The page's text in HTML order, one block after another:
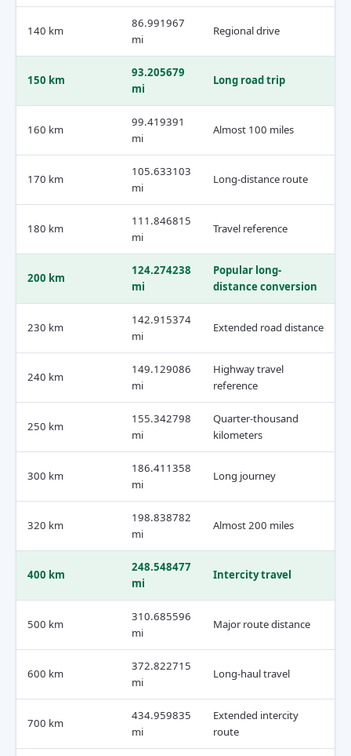
140 km
86.991967
mi
Regional drive
150 km
93.205679
mi
Long road trip
160 km
99.419391
mi
Almost 100 miles
170 km
105.633103
mi
Long-distance route
180 km
111.846815
mi
Travel reference
200 km
124.274238
mi
Popular long-
distance conversion
230 km
142.915374
mi
Extended road distance
240 km
149.129086
mi
Highway travel
reference
250 km
155.342798
mi
Quarter-thousand
kilometers
300 km
186.411358
mi
Long journey
320 km
198.838782
mi
Almost 200 miles
400 km
248.548477
mi
Intercity travel
500 km
310.685596
mi
Major route distance
600 km
372.822715
mi
Long-haul travel
700 km
434.959835
mi
Extended intercity
route